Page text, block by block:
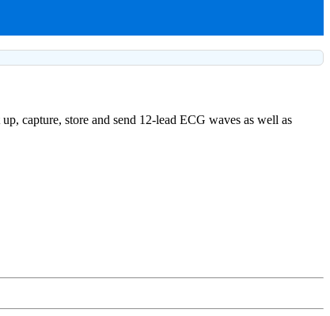
capture, store and send 12-lead ECG waves as well as